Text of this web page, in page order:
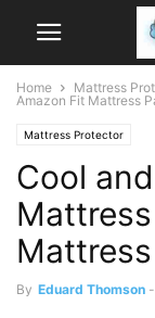
Home Mattress
Amazon Fit Mattress
Mattress Protector
Cool
By Eduard Thomson -